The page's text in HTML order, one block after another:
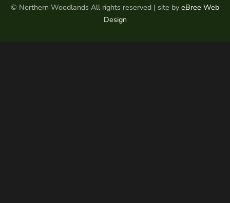
© Northern Woodlands All rights reserved | site by eBree Web
Design